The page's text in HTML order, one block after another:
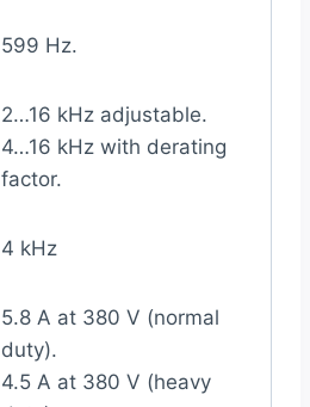
599 Hz.
2…16 kHz adjustable.
4…16 kHz with derating
factor.
4 kHz
5.8 A at 380 V (normal
duty).
4.5 A at 380 V (heavy